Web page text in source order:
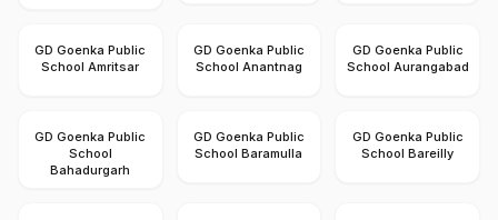
GD Goenka Public
School Amritsar
GD Goenka Public
School Anantnag
GD Goenka Public
School Aurangabad
GD Goenka Public
School
Bahadurgarh
GD Goenka Public
School Baramulla
GD Goenka Public
School Bareilly